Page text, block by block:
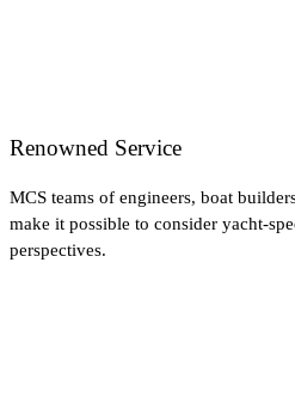
Renowned Service
MCS teams of engineers, boat
make it possible to consider yacht-
perspectives.